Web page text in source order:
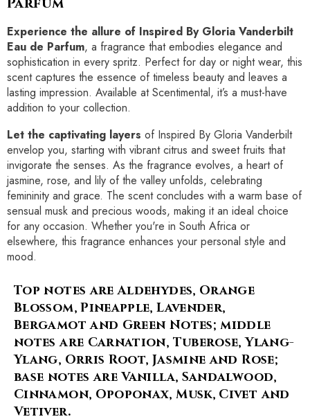
Experience the allure of Inspired By Gloria Vanderbilt
Eau de Parfum, a fragrance that embodies elegance and
sophistication in every spritz. Perfect for day or night wear, this
scent captures the essence of timeless beauty and leaves a
lasting impression. Available at Scentimental, it’s a must-have
addition to your collection.
Let the captivating layers of Inspired By Gloria Vanderbilt
envelop you, starting with vibrant citrus and sweet fruits that
invigorate the senses. As the fragrance evolves, a heart of
jasmine, rose, and lily of the valley unfolds, celebrating
femininity and grace. The scent concludes with a warm base of
sensual musk and precious woods, making it an ideal choice
for any occasion. Whether you're in South Africa or
elsewhere, this fragrance enhances your personal style and
mood.
Top notes are Aldehydes, Orange
Blossom, Pineapple, Lavender,
Bergamot and Green Notes; middle
notes are Carnation, Tuberose, Ylang-
Ylang, Orris Root, Jasmine and Rose;
base notes are Vanilla, Sandalwood,
Cinnamon, Opoponax, Musk, Civet and
Vetiver.